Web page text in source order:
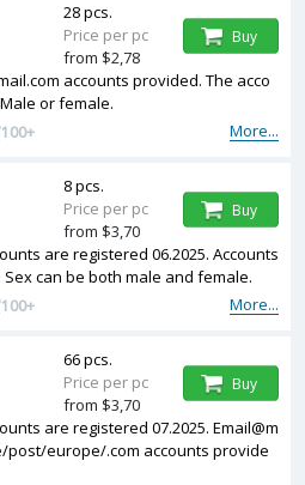
accounts provided. The acco
or female.
More...
100+
28 pcs.
Price per pc
from $2,78
Buy
are registered 06.2025. Accounts
can be both male and female.
More...
100+
8 pcs.
Price per pc
from $3,70
Buy
are registered 07.2025. Email@m
europe/.com accounts provide
66 pcs.
Price per pc
from $3,70
Buy